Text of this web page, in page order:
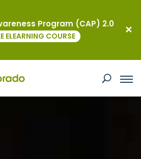
Program (CAP) 2.0
ELEARNING COURSE